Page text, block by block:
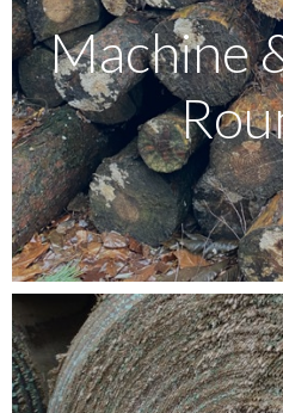
Products
Local Delivery
Gallery
Testimonials
FAQ’S
Machine